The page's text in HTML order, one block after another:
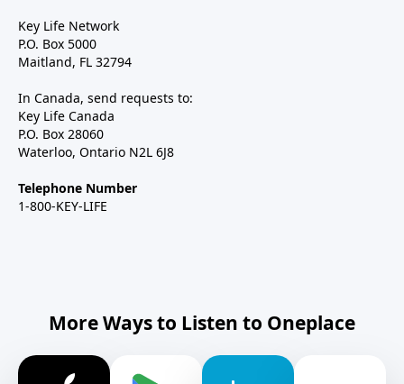
Key Life Network
P.O. Box 5000
Maitland, FL 32794
In Canada, send requests to:
Key Life Canada
P.O. Box 28060
Waterloo, Ontario N2L 6J8
Telephone Number
1-800-KEY-LIFE
More Ways to Listen to Oneplace